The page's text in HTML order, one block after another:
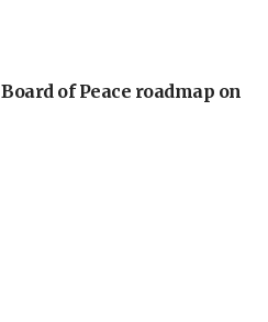
of Peace roadmap on